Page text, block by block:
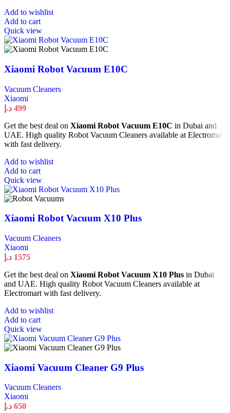
Add to wishlist
Add to cart
Quick view
Xiaomi Robot Vacuum E10C
Vacuum Cleaners
Xiaomi
499 د.إ
Get the best deal on Xiaomi Robot Vacuum E10C in Dubai and
UAE. High quality Robot Vacuum Cleaners available at Electromart
with fast delivery.
Add to wishlist
Add to cart
Quick view
Xiaomi Robot Vacuum X10 Plus
Vacuum Cleaners
Xiaomi
1575 د.إ
Get the best deal on Xiaomi Robot Vacuum X10 Plus in Dubai
and UAE. High quality Robot Vacuum Cleaners available at
Electromart with fast delivery.
Add to wishlist
Add to cart
Quick view
Xiaomi Vacuum Cleaner G9 Plus
Vacuum Cleaners
Xiaomi
650 د.إ